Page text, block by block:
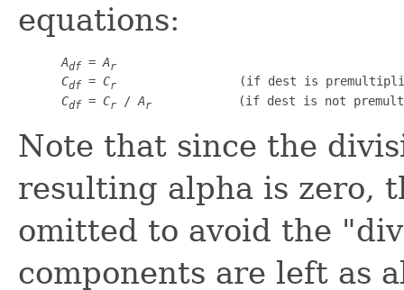
equations:
Adf = Ar
Cdf = Cr
(if dest is
Cdf = Cr / Ar
(if dest is not
Note that since the
resulting alpha is zero,
omitted to avoid the
components are left as